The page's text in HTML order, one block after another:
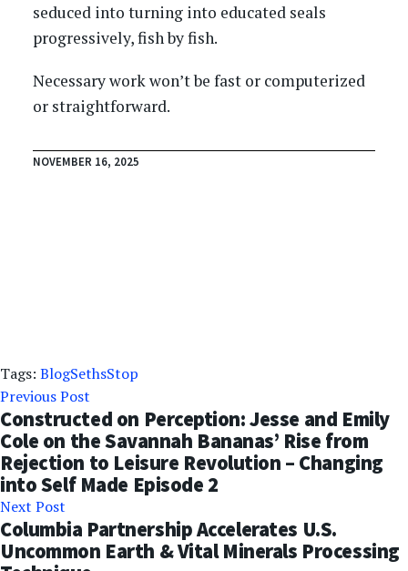
seduced into turning into educated seals
progressively, fish by fish.
Necessary work won’t be fast or computerized
or straightforward.
NOVEMBER 16, 2025
Tags: BlogSethsStop
Previous Post
Constructed on Perception: Jesse and Emily
Cole on the Savannah Bananas’ Rise from
Rejection to Leisure Revolution – Changing
into Self Made Episode 2
Next Post
Columbia Partnership Accelerates U.S.
Uncommon Earth & Vital Minerals Processing